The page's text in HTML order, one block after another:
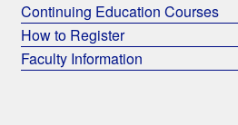
Continuing Education Courses
How to Register
Faculty Information